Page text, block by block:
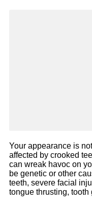
Your appearance is
affected by crooked
can wreak havoc on
be genetic or other
teeth, severe facial
tongue thrusting,